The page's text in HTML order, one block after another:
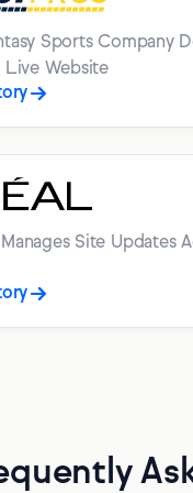
Sports Company
Live Website
Site Updates